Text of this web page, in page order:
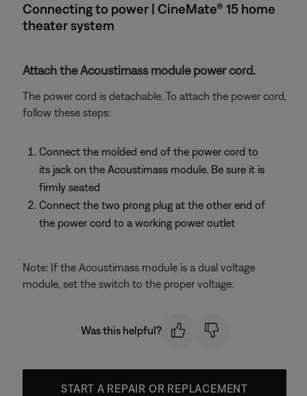
Connecting to power | CineMate® 15 home
theater system
Attach the Acoustimass module power cord.
The power cord is detachable. To attach the power cord,
follow these steps:
Connect the molded end of the power cord to
its jack on the Acoustimass module. Be sure it is
firmly seated
Connect the two prong plug at the other end of
the power cord to a working power outlet
Note: If the Acoustimass module is a dual voltage
module, set the switch to the proper voltage.
Was this helpful?
START A REPAIR OR REPLACEMENT